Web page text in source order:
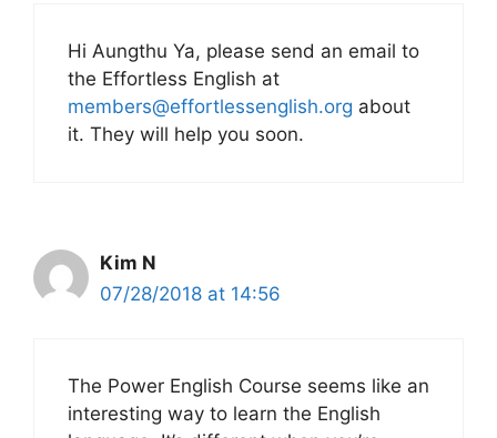
Hi Aungthu Ya, please send an email to
the Effortless English at
members@effortlessenglish.org about
it. They will help you soon.
Kim N
07/28/2018 at 14:56
The Power English Course seems like an
interesting way to learn the English